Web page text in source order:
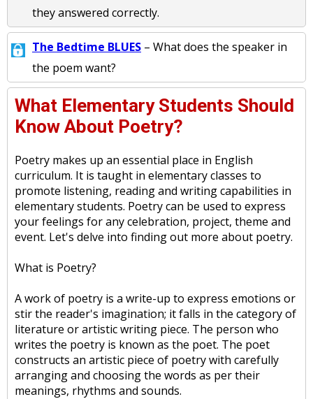
they answered correctly.
The Bedtime BLUES – What does the speaker in
the poem want?
What Elementary Students Should
Know About Poetry?
Poetry makes up an essential place in English
curriculum. It is taught in elementary classes to
promote listening, reading and writing capabilities in
elementary students. Poetry can be used to express
your feelings for any celebration, project, theme and
event. Let's delve into finding out more about poetry.
What is Poetry?
A work of poetry is a write-up to express emotions or
stir the reader's imagination; it falls in the category of
literature or artistic writing piece. The person who
writes the poetry is known as the poet. The poet
constructs an artistic piece of poetry with carefully
arranging and choosing the words as per their
meanings, rhythms and sounds.